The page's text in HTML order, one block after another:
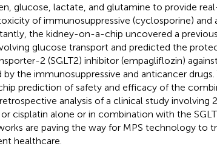
glucose, lactate, and glutamine to provide
of immunosuppressive (cyclosporine) and
the kidney-on-a-chip uncovered a
glucose transport and predicted the
2 (SGLT2) inhibitor (empagliflozin)
the immunosuppressive and anticancer drugs.
prediction of safety and efficacy of the
analysis of a clinical study involving
cisplatin alone or in combination with the
are paving the way for MPS technology to
healthcare.